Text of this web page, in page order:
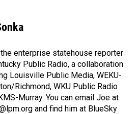
enterprise statehouse reporter
Public Radio, a collaboration
Louisville Public Media, WEKU-
Richmond, WKU Public Radio
Murray. You can email Joe at
and find him at BlueSky